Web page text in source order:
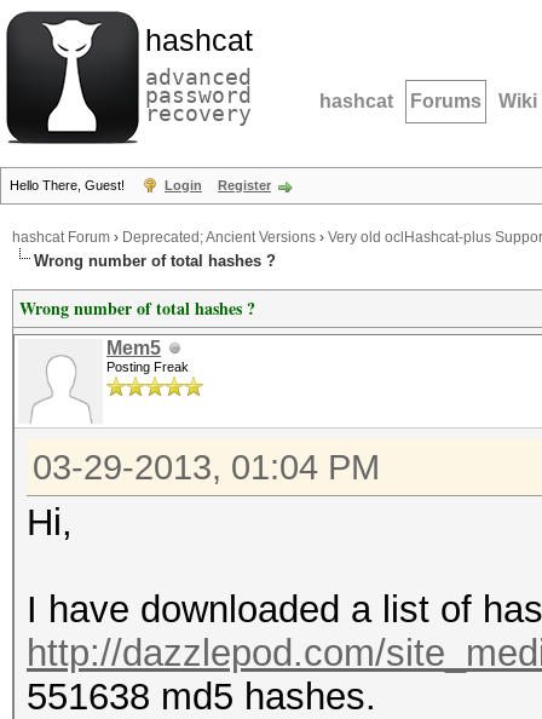
hashcat
advanced
password
recovery hashcat Forums Wiki
Hello There, Guest! Login Register
hashcat Forum › Deprecated; Ancient Versions › Very old oclHashcat-plus
Wrong number of total hashes ?
Wrong number of total hashes ?
Mem5
Posting Freak
03-29-2013, 01:04 PM
Hi,
I have downloaded a list of
http://dazzlepod.com/
551638 md5 hashes.